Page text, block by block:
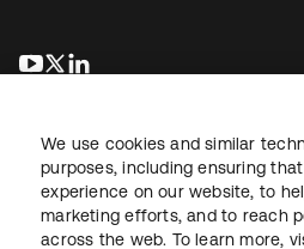
opens in a new tab
opens in a new tab
We use cookies and similar
purposes, including ensuring
experience on our website, to
marketing efforts, and to reach
across the web. To learn more,